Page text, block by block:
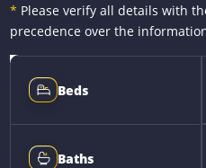
* Please verify all details with
precedence over the
Beds
Baths